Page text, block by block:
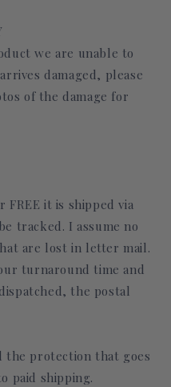
we are unable to
damaged, please
of the damage for
it is shipped via
tracked. I assume no
are lost in letter mail.
turnaround time and
the postal
the protection that goes
paid shipping.